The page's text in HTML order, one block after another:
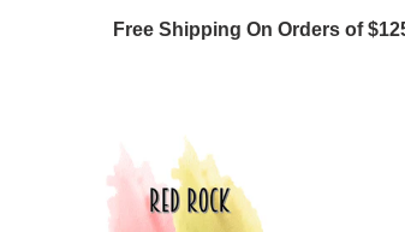
Free Shipping On Orders of